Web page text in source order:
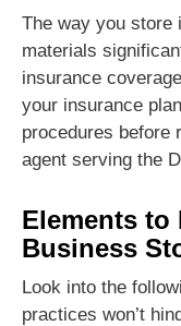
The way you store
materials
insurance
your insurance
procedures before
agent serving the
Elements to
Business
Look into the
practices won’t